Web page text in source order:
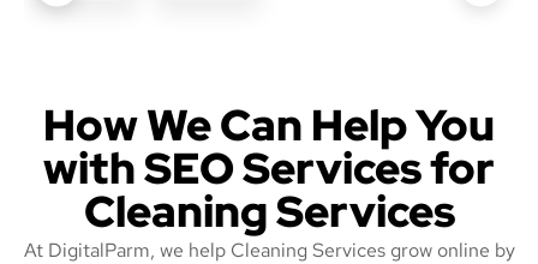
How We Can Help You
with SEO Services for
Cleaning Services
At DigitalParm, we help Cleaning Services grow online by